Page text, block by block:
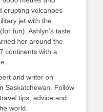
erupting volcanoes
jet with the
fun), Ashlyn’s taste
her around the
continents with a
and writer on
Saskatchewan. Follow
tips, advice and
world.